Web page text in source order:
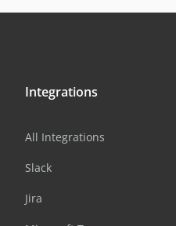
Integrations
All Integrations
Slack
Jira